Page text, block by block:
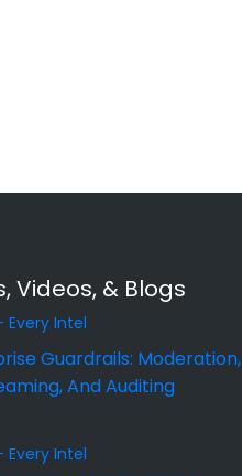
Videos, & Blogs
Every Intel
Guardrails: Moderation,
And Auditing
Every Intel